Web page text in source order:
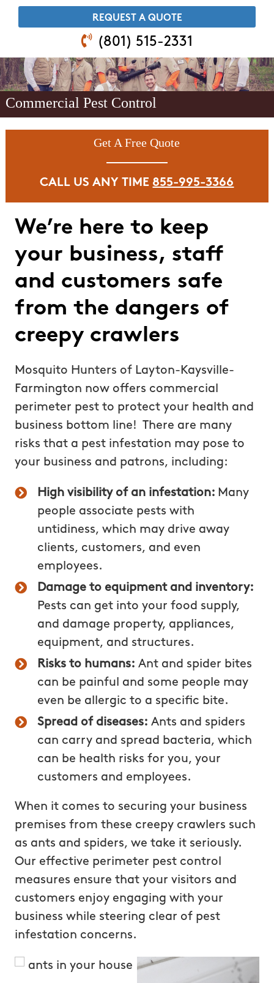
​REQUEST A QUOTE
(801) 515-2331
Commercial Pest Control
Get A Free Quote
CALL US ANY TIME 855-995-3366
We’re here to keep
your business, staff
and customers safe
from the dangers of
creepy crawlers
Mosquito Hunters of Layton-Kaysville-
Farmington now offers commercial
perimeter pest to protect your health and
business bottom line! There are many
risks that a pest infestation may pose to
your business and patrons, including:
High visibility of an infestation: Many
people associate pests with
untidiness, which may drive away
clients, customers, and even
employees.
Damage to equipment and inventory:
Pests can get into your food supply,
and damage property, appliances,
equipment, and structures.
Risks to humans: Ant and spider bites
can be painful and some people may
even be allergic to a specific bite.
Spread of diseases:Ants and spiders
can carry and spread bacteria, which
can be health risks for you, your
customers and employees.
When it comes to securing your business
premises from these creepy crawlers such
as ants and spiders, we take it seriously.
Our effective perimeter pest control
measures ensure that your visitors and
customers enjoy engaging with your
business while steering clear of pest
infestation concerns.